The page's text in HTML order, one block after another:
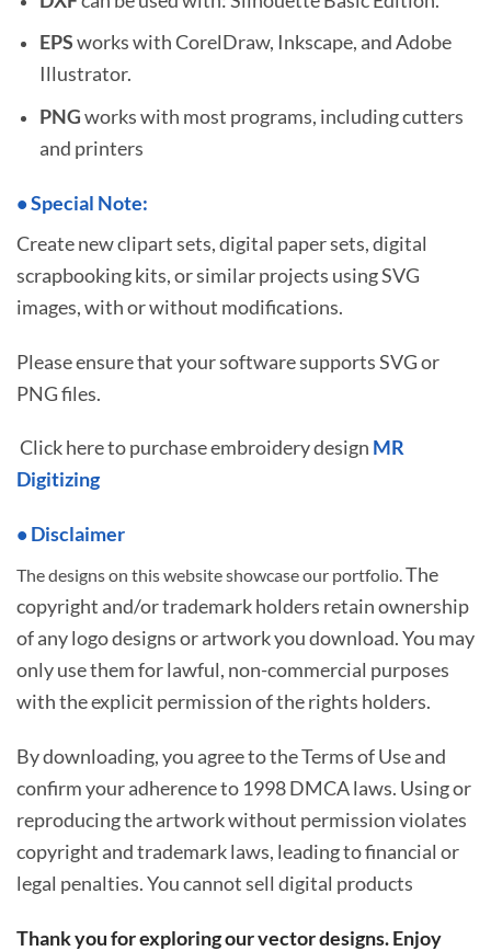
EPSworks with CorelDraw, Inkscape, and Adobe
Illustrator.
PNGworks with most programs, including cutters
and printers
•Special Note:
Create new clipart sets, digital paper sets, digital
scrapbooking kits, or similar projects using SVG
images, with or without modifications.
Please ensure that your software supports SVG or
PNG files.
Click here to purchase embroidery design MR
Digitizing
• Disclaimer
The designs on this website showcase our portfolio.The
copyright and/or trademark holders retain ownership
of any logo designs or artwork you download. You may
only use them for lawful, non-commercial purposes
with the explicit permission of the rights holders.
By downloading, you agree to the Terms of Use and
confirm your adherence to 1998 DMCA laws. Using or
reproducing the artwork without permission violates
copyright and trademark laws, leading to financial or
legal penalties. You cannot sell digital products
Thank you for exploring our vector designs. Enjoy